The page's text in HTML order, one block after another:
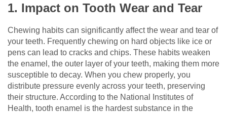
1. Impact on Tooth Wear and Tear
Chewing habits can significantly affect the wear and tear of
your teeth. Frequently chewing on hard objects like ice or
pens can lead to cracks and chips. These habits weaken
the enamel, the outer layer of your teeth, making them more
susceptible to decay. When you chew properly, you
distribute pressure evenly across your teeth, preserving
their structure. According to the National Institutes of
Health, tooth enamel is the hardest substance in the